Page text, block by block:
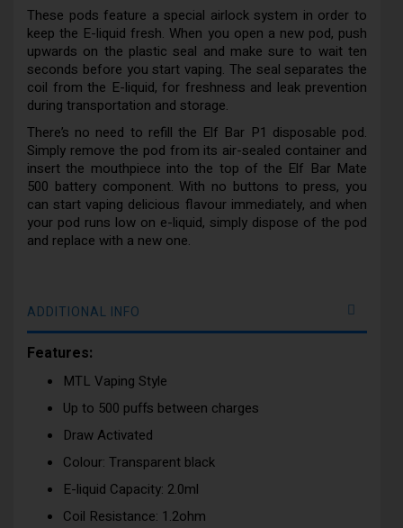
These pods feature a special airlock system in order to
keep the E-liquid fresh. When you open a new pod, push
upwards on the plastic seal and make sure to wait ten
seconds before you start vaping. The seal separates the
coil from the E-liquid, for freshness and leak prevention
during transportation and storage.
There’s no need to refill the Elf Bar P1 disposable pod.
Simply remove the pod from its air-sealed container and
insert the mouthpiece into the top of the Elf Bar Mate
500 battery component. With no buttons to press, you
can start vaping delicious flavour immediately, and when
your pod runs low on e-liquid, simply dispose of the pod
and replace with a new one.
ADDITIONAL INFO
Features:
MTL Vaping Style
Up to 500 puffs between charges
Draw Activated
Colour: Transparent black
E-liquid Capacity: 2.0ml
Coil Resistance: 1.2ohm